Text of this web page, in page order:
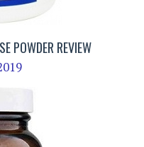
POWDER REVIEW